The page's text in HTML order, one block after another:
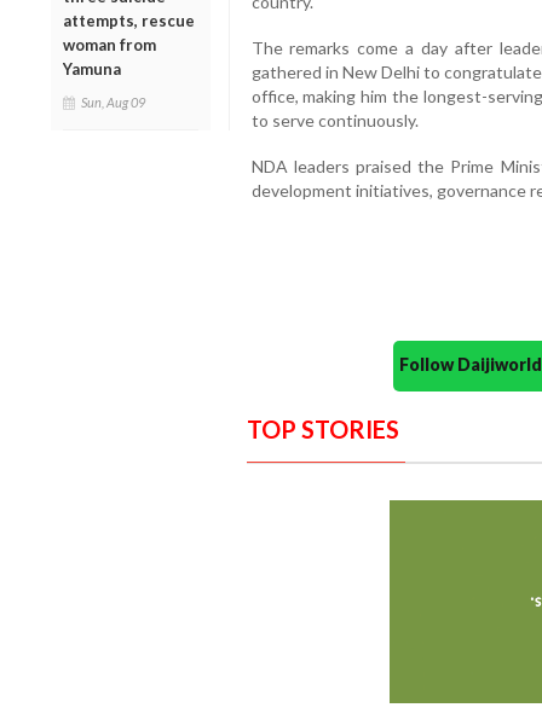
attempts, rescue
woman from
Yamuna
Sun, Aug 09
The remarks come a day after
gathered in New Delhi to
office, making him the longest-
to serve continuously.
NDA leaders praised the Prime
development initiatives, governance
Follow
TOP STORIES